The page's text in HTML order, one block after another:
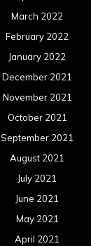
March 2022
February 2022
January 2022
December 2021
November 2021
October 2021
September 2021
August 2021
July 2021
June 2021
May 2021
April 2021